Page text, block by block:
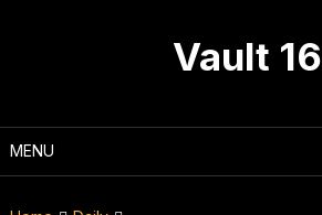
Vault 16
MENU